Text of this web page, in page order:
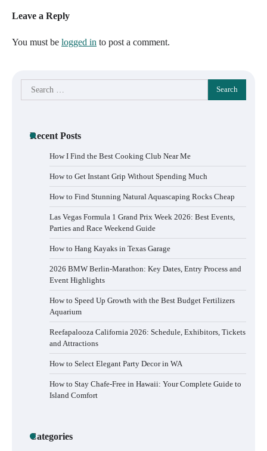
Leave a Reply
You must be logged in to post a comment.
Search
for:
Recent Posts
How I Find the Best Cooking Club Near Me
How to Get Instant Grip Without Spending Much
How to Find Stunning Natural Aquascaping Rocks Cheap
Las Vegas Formula 1 Grand Prix Week 2026: Best Events,
Parties and Race Weekend Guide
How to Hang Kayaks in Texas Garage
2026 BMW Berlin-Marathon: Key Dates, Entry Process and
Event Highlights
How to Speed Up Growth with the Best Budget Fertilizers
Aquarium
Reefapalooza California 2026: Schedule, Exhibitors, Tickets
and Attractions
How to Select Elegant Party Decor in WA
How to Stay Chafe-Free in Hawaii: Your Complete Guide to
Island Comfort
Categories